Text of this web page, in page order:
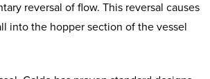
reversal of flow. This reversal causes
into the hopper section of the vessel